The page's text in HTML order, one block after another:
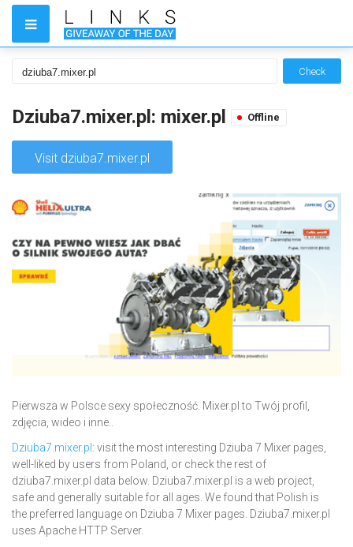
Check
Dziuba7.mixer.pl: mixer.pl Offline
Visit dziuba7.mixer.pl
Pierwsza w Polsce sexy społeczność. Mixer.pl to Twój profil,
zdjęcia, wideo i inne..
Dziuba7.mixer.pl : visit the most interesting Dziuba 7 Mixer pages,
well-liked by users from Poland, or check the rest of
dziuba7.mixer.pl data below. Dziuba7.mixer.pl is a web project,
safe and generally suitable for all ages. We found that Polish is
the preferred language on Dziuba 7 Mixer pages. Dziuba7.mixer.pl
uses Apache HTTP Server.